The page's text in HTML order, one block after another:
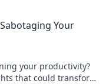
Your
your productivity?
that could transform